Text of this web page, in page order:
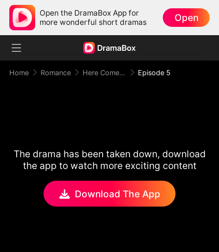
Open the DramaBox App for
more wonderful short dramas
Open
Home Romance Here Comes Mr. Trouble Episode 5
The drama has been taken down, download
the app to watch more exciting content
Download The App